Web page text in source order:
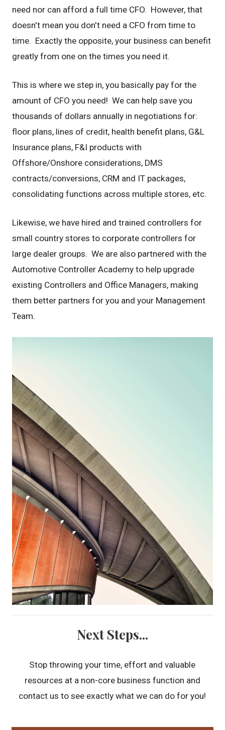
need nor can afford a full time CFO. However, that
doesn't mean you don't need a CFO from time to
time. Exactly the opposite, your business can benefit
greatly from one on the times you need it.
This is where we step in, you basically pay for the
amount of CFO you need! We can help save you
thousands of dollars annually in negotiations for:
floor plans, lines of credit, health benefit plans, G&L
Insurance plans, F&I products with
Offshore/Onshore considerations, DMS
contracts/conversions, CRM and IT packages,
consolidating functions across multiple stores, etc.
Likewise, we have hired and trained controllers for
small country stores to corporate controllers for
large dealer groups. We are also partnered with the
Automotive Controller Academy to help upgrade
existing Controllers and Office Managers, making
them better partners for you and your Management
Team.
Next Steps...
Stop throwing your time, effort and valuable
resources at a non-core business function and
contact us to see exactly what we can do for you!